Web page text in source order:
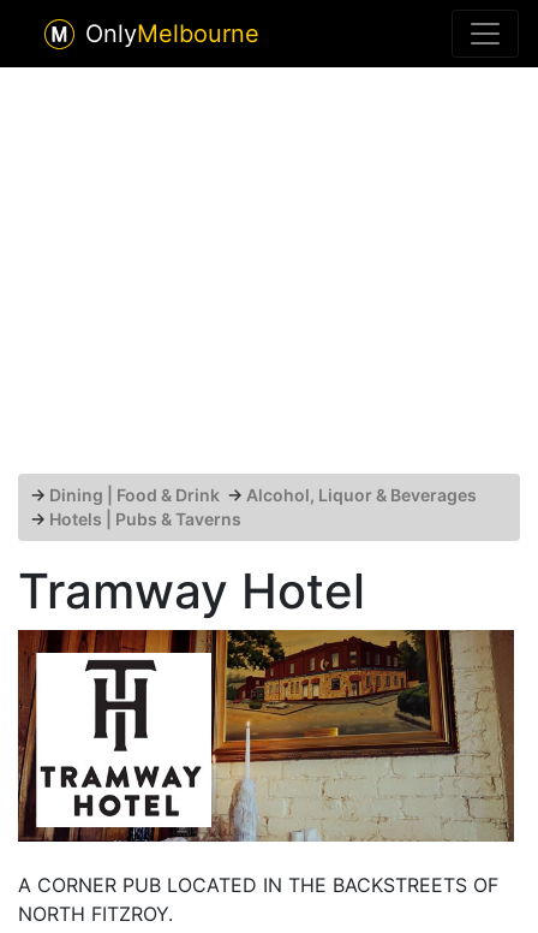
OnlyMelbourne
→ Dining | Food & Drink → Alcohol, Liquor & Beverages
→ Hotels | Pubs & Taverns
Tramway Hotel
A CORNER PUB LOCATED IN THE BACKSTREETS OF
NORTH FITZROY.